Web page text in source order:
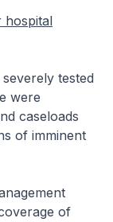
hospital
tested
were
caseloads
of imminent
of